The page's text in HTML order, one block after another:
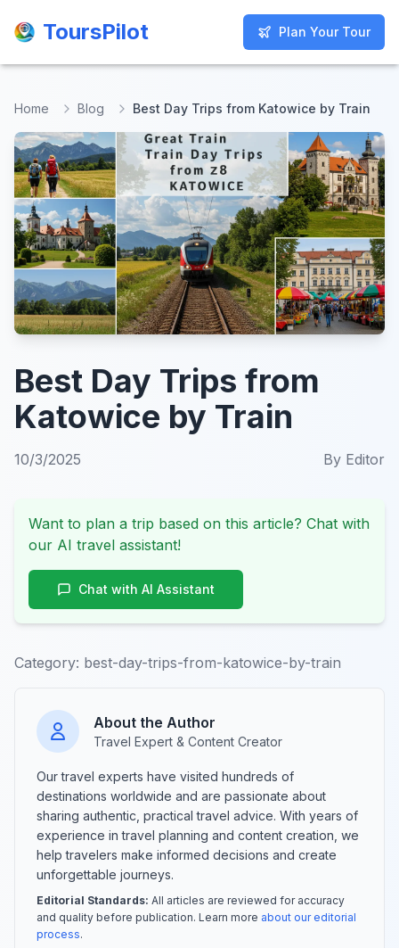
ToursPilot Plan Your Tour
ToursPilot Plan Your Tour
Home Blog Best Day Trips from Katowice by Train
Best Day Trips from
Katowice by Train
10/3/2025 By Editor
Want to plan a trip based on this article? Chat with
our AI travel assistant!
Chat with AI Assistant
Category: best-day-trips-from-katowice-by-train
About the Author
Travel Expert & Content Creator
Our travel experts have visited hundreds of
destinations worldwide and are passionate about
sharing authentic, practical travel advice. With years of
experience in travel planning and content creation, we
help travelers make informed decisions and create
unforgettable journeys.
Editorial Standards: All articles are reviewed for accuracy
and quality before publication. Learn more about our editorial
process.